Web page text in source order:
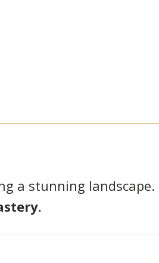
a stunning
of Tana Lake, with its